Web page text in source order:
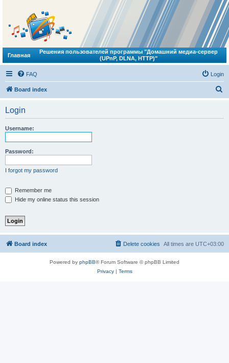
Главная
Решения пользователей программы "Домашний медиа-сервер
(UPnP, DLNA, HTTP)"
FAQ Login
Board index
Login
Username:
Password:
I forgot my password
Remember me
Hide my online status this session
Board index All times are UTC+03:00
Delete cookies
Powered by phpBB® Forum Software © phpBB Limited
Privacy| Terms